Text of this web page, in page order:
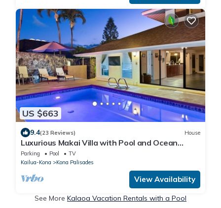
US $663
9.4(23 Reviews) House
Luxurious Makai Villa with Pool and Ocean
Views
Parking Pool
TV
Kailua-Kona
Kona Palisades
View Availability
See More Kalaoa Vacation Rentals with a Pool